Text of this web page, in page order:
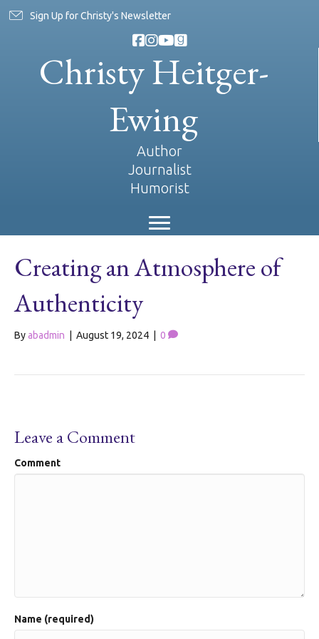
Sign Up for Christy's Newsletter
Christy Heitger-
Ewing
Author
Journalist
Humorist
Creating an Atmosphere of
Authenticity
Byabadmin August 19, 2024 0
Leave a Comment
Comment
Name (required)